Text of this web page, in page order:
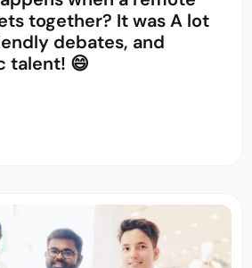
together? It was A lot
debates, and
talent! 😄